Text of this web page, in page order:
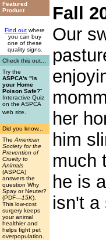
Featured
Product
Find out where
you can buy
one of these
quality signs.
Check this out...
Try the
ASPCA's "Is
your Home
Poison Safe?"
Interactive Quiz
on the ASPCA
web site.
Did you know...
The American
Society for the
Prevention of
Cruelty to
Animals
(ASPCA)
answers the
question Why
Spay or Neuter?
(PDF—15K).
This low-cost
surgery keeps
your animal
healthier and
helps fight pet
overpopulation.
Fall
Our
her
him
much
he is
isn't a